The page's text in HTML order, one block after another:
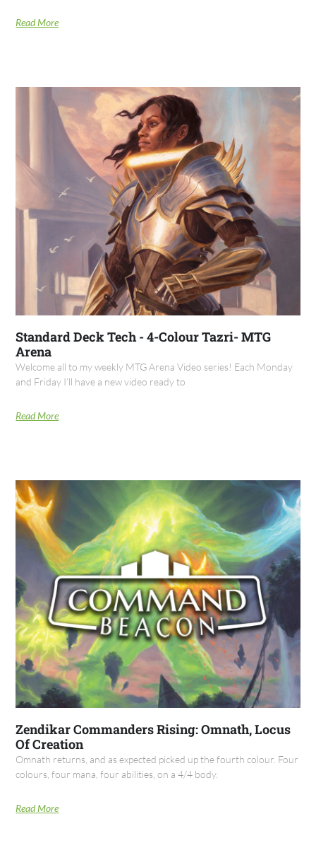
Read More
Standard Deck Tech - 4-Colour Tazri- MTG
Arena
Welcome all to my weekly MTG Arena Video series! Each Monday
and Friday I’ll have a new video ready to
Read More
Zendikar Commanders Rising: Omnath, Locus
Of Creation
Omnath returns, and as expected picked up the fourth colour. Four
colours, four mana, four abilities, on a 4/4 body.
Read More